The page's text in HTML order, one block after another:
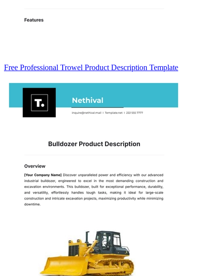
Free Professional Trowel Product Description Template